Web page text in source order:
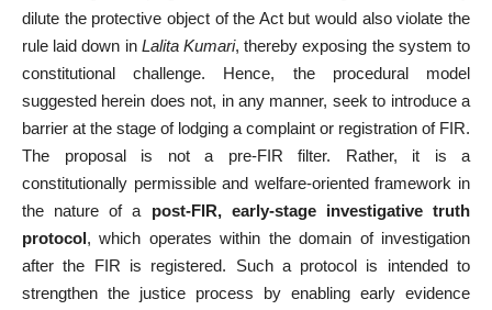
dilute the protective object of the Act but would also violate the
rule laid down in Lalita Kumari, thereby exposing the system to
constitutional challenge. Hence, the procedural model
suggested herein does not, in any manner, seek to introduce a
barrier at the stage of lodging a complaint or registration of FIR.
The proposal is not a pre-FIR filter. Rather, it is a
constitutionally permissible and welfare-oriented framework in
the nature of a post-FIR, early-stage investigative truth
protocol, which operates within the domain of investigation
after the FIR is registered. Such a protocol is intended to
strengthen the justice process by enabling early evidence